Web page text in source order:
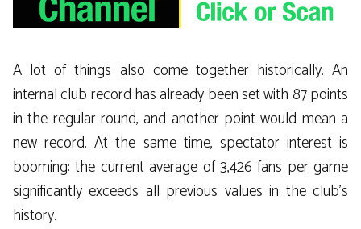
A lot of things also come together historically. An
internal club record has already been set with 87 points
in the regular round, and another point would mean a
new record. At the same time, spectator interest is
booming: the current average of 3,426 fans per game
significantly exceeds all previous values ​​in the club’s
history.